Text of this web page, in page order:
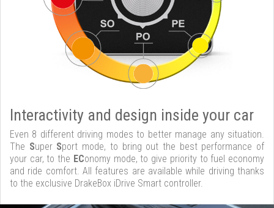
Interactivity and design inside your car
Even 8 different driving modes to better manage any situation.
The Super Sport mode, to bring out the best performance of
your car, to the EConomy mode, to give priority to fuel economy
and ride comfort. All features are available while driving thanks
to the exclusive DrakeBox iDrive Smart controller.